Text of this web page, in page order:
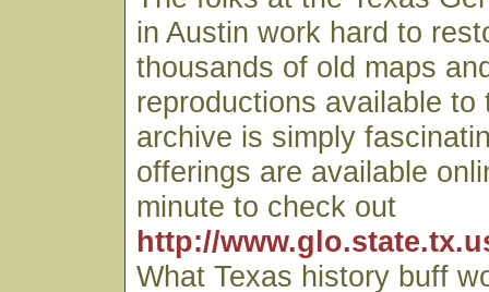
in Austin work hard to
thousands of old maps
reproductions available to
archive is simply
offerings are available
minute to check out
http://
What Texas history buff